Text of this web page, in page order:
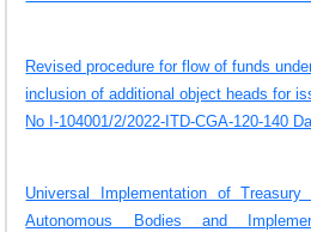
Revised procedure for flow of funds
inclusion of additional object heads for
No I-104001/2/2022-ITD-CGA-120-140
Universal Implementation of
Autonomous Bodies and